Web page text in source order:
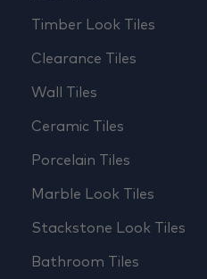
Timber Look Tiles
Clearance Tiles
Wall Tiles
Ceramic Tiles
Porcelain Tiles
Marble Look Tiles
Stackstone Look Tiles
Bathroom Tiles